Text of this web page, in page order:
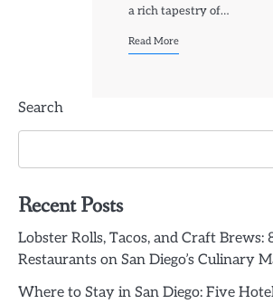
a rich tapestry of…
Read More
Search
Recent Posts
Lobster Rolls, Tacos, and Craft Brews:
Restaurants on San Diego’s Culinary
Where to Stay in San Diego: Five